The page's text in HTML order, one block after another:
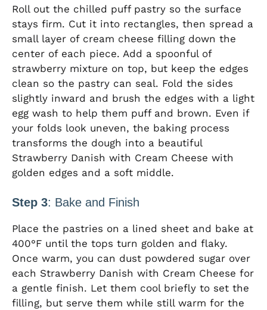
Roll out the chilled puff pastry so the surface
stays firm. Cut it into rectangles, then spread a
small layer of cream cheese filling down the
center of each piece. Add a spoonful of
strawberry mixture on top, but keep the edges
clean so the pastry can seal. Fold the sides
slightly inward and brush the edges with a light
egg wash to help them puff and brown. Even if
your folds look uneven, the baking process
transforms the dough into a beautiful
Strawberry Danish with Cream Cheese with
golden edges and a soft middle.
Step 3: Bake and Finish
Place the pastries on a lined sheet and bake at
400°F until the tops turn golden and flaky.
Once warm, you can dust powdered sugar over
each Strawberry Danish with Cream Cheese for
a gentle finish. Let them cool briefly to set the
filling, but serve them while still warm for the